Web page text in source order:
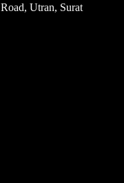
Utran, Surat